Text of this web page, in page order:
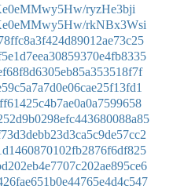
ryzHe3bji
rkNBx3Wsi